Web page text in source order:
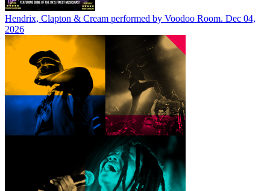
Hendrix, Clapton & Cream performed by Voodoo Room. Dec 04,
2026